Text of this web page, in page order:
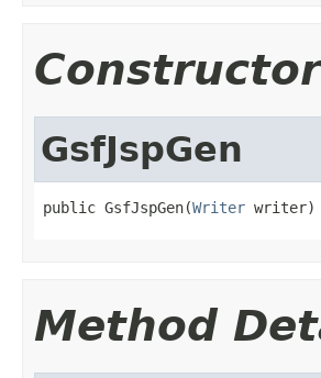
GsfJspGen
public GsfJspGen(Writer writer)
Method